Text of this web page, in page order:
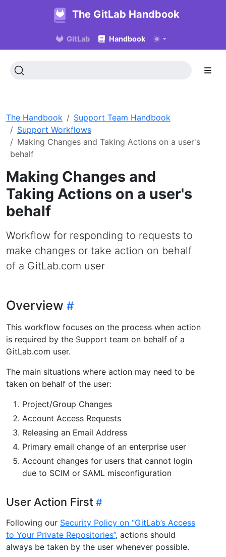
The GitLab Handbook
GitLab Handbook
The Handbook
Support Team Handbook
Support Workflows
Making Changes and Taking Actions on a user's
behalf
Making Changes and
Taking Actions on a user's
behalf
Workflow for responding to requests to
make changes or take action on behalf
of a GitLab.com user
Overview
This workflow focuses on the process when action
is required by the Support team on behalf of a
GitLab.com user.
The main situations where action may need to be
taken on behalf of the user:
Project/Group Changes
Account Access Requests
Releasing an Email Address
Primary email change of an enterprise user
Account changes for users that cannot login
due to SCIM or SAML misconfiguration
User Action First
Following our Security Policy on “GitLab’s Access
to Your Private Repositories”, actions should
always be taken by the user whenever possible.